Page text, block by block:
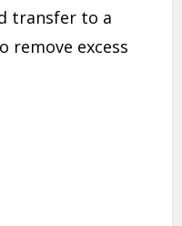
transfer to a
remove excess